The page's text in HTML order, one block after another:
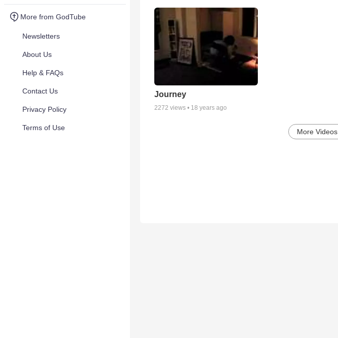
More from GodTube
Newsletters
About Us
Help & FAQs
Contact Us
Privacy Policy
Terms of Use
Journey
2272 views • 18 years ago
More Videos